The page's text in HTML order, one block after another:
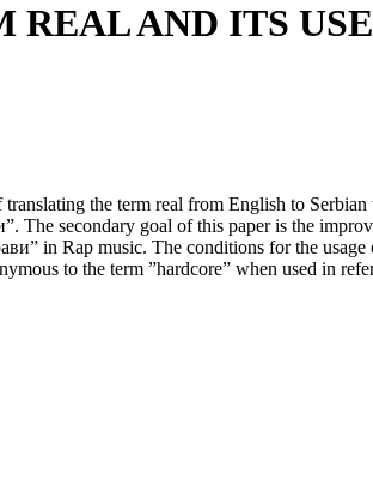
AND ITS
the term real from English to
The secondary goal of this paper is the
in Rap music. The conditions for the
to the term ”hardcore” when used in